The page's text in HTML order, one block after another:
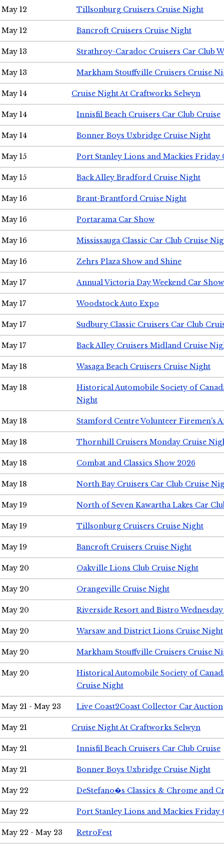
May 12 Tillsonburg Cruisers Cruise Night
May 12 Bancroft Cruisers Cruise Night
May 13 Strathroy-Caradoc Cruisers Car Club
May 13 Markham Stouffville Cruisers Cruise
May 14 Cruise Night At Craftworks Selwyn
May 14 Innisfil Beach Cruisers Car Club Cruise
May 14 Bonner Boys Uxbridge Cruise Night
May 15 Port Stanley Lions and Mackies Friday
May 15 Back Alley Bradford Cruise Night
May 16 Brant-Brantford Cruise Night
May 16 Portarama Car Show
May 16 Mississauga Classic Car Club Cruise
May 16 Zehrs Plaza Show and Shine
May 17 Annual Victoria Day Weekend Car Show
May 17 Woodstock Auto Expo
May 17 Sudbury Classic Cruisers Car Club
May 17 Back Alley Cruisers Midland Cruise
May 18 Wasaga Beach Cruisers Cruise Night
May 18
Historical Automobile Society of
Night
May 18 Stamford Centre Volunteer Firemen's
May 18 Thornhill Cruisers Monday Cruise
May 18 Combat and Classics Show 2026
May 18 North Bay Cruisers Car Club Cruise
May 19 North of Seven Kawartha Lakes Car
May 19 Tillsonburg Cruisers Cruise Night
May 19 Bancroft Cruisers Cruise Night
May 20 Oakville Lions Club Cruise Night
May 20 Orangeville Cruise Night
May 20 Riverside Resort and Bistro
May 20 Warsaw and District Lions Cruise Night
May 20 Markham Stouffville Cruisers Cruise
May 20
Historical Automobile Society of
Cruise Night
May 21 - May 23 Live Coast2Coast Collector Car Auction
May 21 Cruise Night At Craftworks Selwyn
May 21 Innisfil Beach Cruisers Car Club Cruise
May 21 Bonner Boys Uxbridge Cruise Night
May 22 DeStefano�s Classics & Chrome and
May 22 Port Stanley Lions and Mackies Friday
May 22 - May 23 RetroFest